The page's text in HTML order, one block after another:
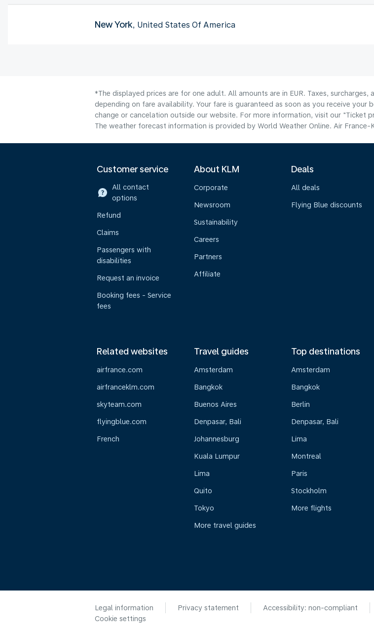
New York, United States Of America
*The displayed prices are for one adult. All amounts are in EUR. Taxes,
depending on fare availability. Your fare is guaranteed as soon as you receive
change or cancelation outside our website. For more information, visit our "Ticket
The weather forecast information is provided by World Weather Online. Air
Customer service
All contact
options
Refund
Claims
Passengers with
disabilities
Request an invoice
Booking fees - Service
fees
About KLM
Corporate
Newsroom
Sustainability
Careers
Partners
Affiliate
Deals
All deals
Flying Blue discounts
Related websites
airfrance.com
airfranceklm.com
skyteam.com
flyingblue.com
French
Travel guides
Amsterdam
Bangkok
Buenos Aires
Denpasar, Bali
Johannesburg
Kuala Lumpur
Lima
Quito
Tokyo
More travel guides
Top destinations
Amsterdam
Bangkok
Berlin
Denpasar, Bali
Lima
Montreal
Paris
Stockholm
More flights
Legal information Privacy statement Accessibility: non-compliant
Cookie settings